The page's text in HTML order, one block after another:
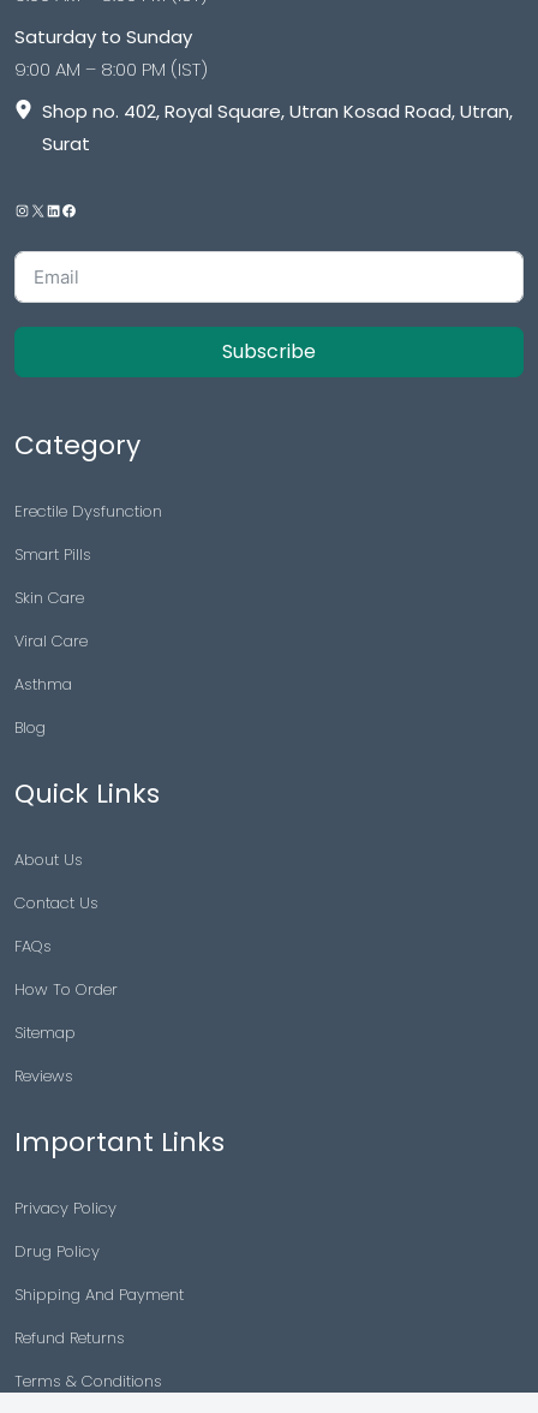
Saturday to Sunday
9:00 AM – 8:00 PM (IST)
Shop no. 402, Royal Square, Utran Kosad Road, Utran,
Surat
Subscribe
Category
Erectile Dysfunction
Smart Pills
Skin Care
Viral Care
Asthma
Blog
Quick Links
About Us
Contact Us
FAQs
How To Order
Sitemap
Reviews
Important Links
Privacy Policy
Drug Policy
Shipping And Payment
Refund Returns
Terms & Conditions